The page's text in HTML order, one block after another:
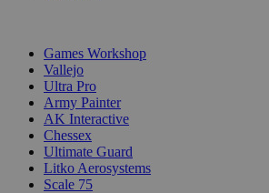
Games Workshop
Vallejo
Ultra Pro
Army Painter
AK Interactive
Chessex
Ultimate Guard
Litko Aerosystems
Scale 75